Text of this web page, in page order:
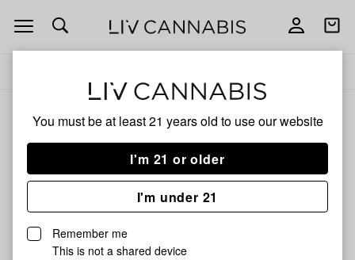
You must be at least 21 years old to use our website
I'm 21 or older
I'm under 21
Remember me
This is not a shared device
Open
navigation
Open
Add
Share
Proper Cannabis
Unfortunately, we're currently sold out of products from
Proper Cannabis.
Shop all products
Subcribe for updates